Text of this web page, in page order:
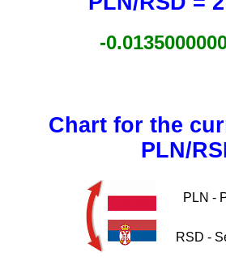
-
Chart for the
PLN/
PLN -
RSD -